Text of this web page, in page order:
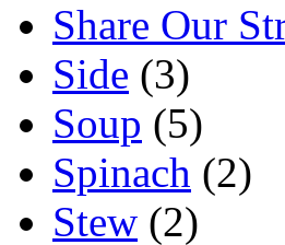
Share Our
Side (3)
Soup (5)
Spinach (2)
Stew (2)